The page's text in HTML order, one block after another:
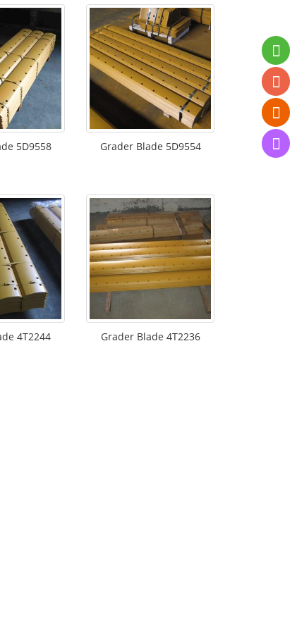
5D9558 Grader Blade 5D9554
4T2244 Grader Blade 4T2236